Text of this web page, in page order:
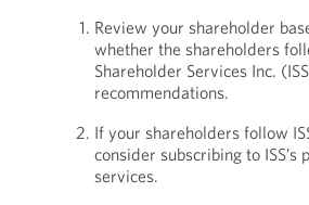
Review your shareholder
whether the shareholders
Shareholder Services Inc.
recommendations.
If your shareholders follow
consider subscribing to ISS’s
services.